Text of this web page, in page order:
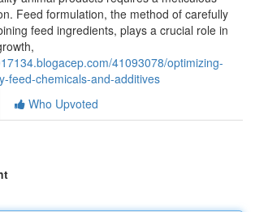
Feed formulation, the method of carefully
feed ingredients, plays a crucial role in
41093078/optimizing-
feed-chemicals-and-additives
Who Upvoted